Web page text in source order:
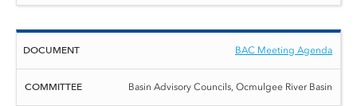
BAC Meeting Agenda
Basin Advisory Councils, Ocmulgee River Basin